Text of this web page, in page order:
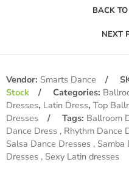
BACK
NEXT
Vendor: Smarts Dance
Stock
Categories:
Dresses, Latin Dress, Top
Dresses
Tags: Ballroom
Dance Dress Rhythm Dance
Salsa Dance Dresses Samba
Dresses Sexy Latin dresses